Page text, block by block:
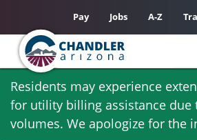
Skip
main
content
Residents may experience
for utility billing assistance due
volumes. We apologize for the
Pay Jobs A-Z